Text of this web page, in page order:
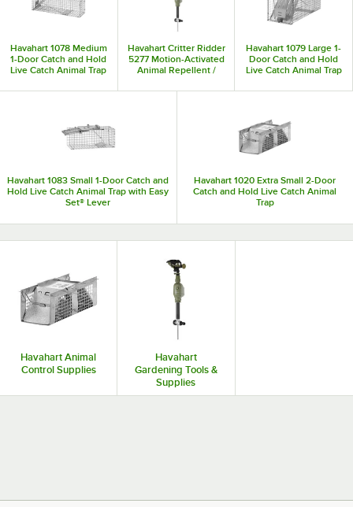
Havahart 1078 Medium
1-Door Catch and Hold
Live Catch Animal Trap
Havahart Critter Ridder
5277 Motion-Activated
Animal Repellent /
Havahart 1079 Large 1-
Door Catch and Hold
Live Catch Animal Trap
Havahart 1083 Small 1-Door Catch and
Hold Live Catch Animal Trap with Easy
Set® Lever
Havahart 1020 Extra Small 2-Door
Catch and Hold Live Catch Animal
Trap
Havahart Animal
Control Supplies
Havahart
Gardening Tools &
Supplies